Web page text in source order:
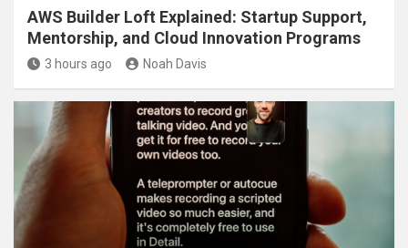
AWS Builder Loft Explained: Startup Support,
Mentorship, and Cloud Innovation Programs
3 hours ago Noah Davis